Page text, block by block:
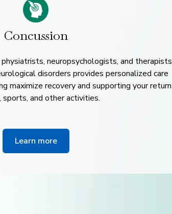
Concussion
neuropsychologists, and therapists
disorders provides personalized care
maximize recovery and supporting your return
sports, and other activities.
Learn more